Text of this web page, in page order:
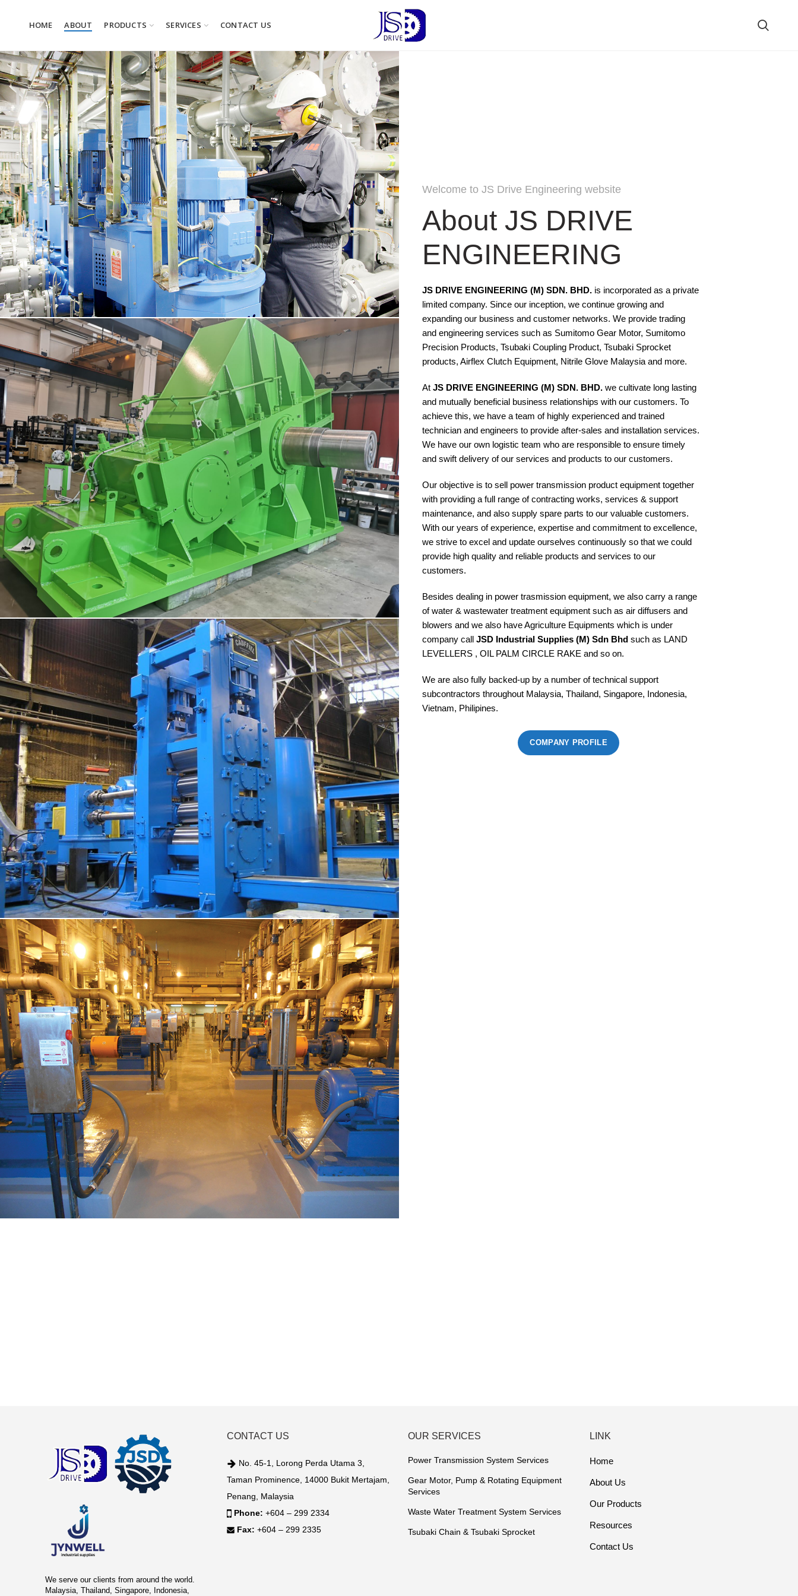
HOME ABOUT PRODUCTS SERVICES CONTACT US
Welcome to JS Drive Engineering website
About JS DRIVE
ENGINEERING
JS DRIVE ENGINEERING (M) SDN. BHD. is incorporated as a private
limited company. Since our inception, we continue growing and
expanding our business and customer networks. We provide trading
and engineering services such as Sumitomo Gear Motor, Sumitomo
Precision Products, Tsubaki Coupling Product, Tsubaki Sprocket
products, Airflex Clutch Equipment, Nitrile Glove Malaysia and more.
AtJS DRIVE ENGINEERING (M) SDN. BHD. we cultivate long lasting
and mutually beneficial business relationships with our customers. To
achieve this, we have a team of highly experienced and trained
technician and engineers to provide after-sales and installation services.
We have our own logistic team who are responsible to ensure timely
and swift delivery of our services and products to our customers.
Our objective is to sell power transmission product equipment together
with providing a full range of contracting works, services & support
maintenance, and also supply spare parts to our valuable customers.
With our years of experience, expertise and commitment to excellence,
we strive to excel and update ourselves continuously so that we could
provide high quality and reliable products and services to our
customers.
Besides dealing in power trasmission equipment, we also carry a range
of water & wastewater treatment equipment such as air diffusers and
blowers and we also have Agriculture Equipments which is under
company callJSD Industrial Supplies (M) Sdn Bhd such as LAND
LEVELLERS , OIL PALM CIRCLE RAKE and so on.
We are also fully backed-up by a number of technical support
subcontractors throughout Malaysia, Thailand, Singapore, Indonesia,
Vietnam, Philipines.
COMPANY PROFILE
We serve our clients from around the world.
Malaysia, Thailand, Singapore, Indonesia,
CONTACT US
No. 45-1, Lorong Perda Utama 3,
Taman Prominence, 14000 Bukit Mertajam,
Penang, Malaysia
Phone: +604 – 299 2334
Fax: +604 – 299 2335
OUR SERVICES
Power Transmission System Services
Gear Motor, Pump & Rotating Equipment
Services
Waste Water Treatment System Services
Tsubaki Chain & Tsubaki Sprocket
LINK
Home
About Us
Our Products
Resources
Contact Us